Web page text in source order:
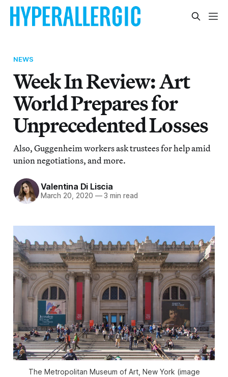
NEWS
Week In Review: Art
World Prepares for
Unprecedented Losses
Also, Guggenheim workers ask trustees for help amid
union negotiations, and more.
Valentina Di Liscia
March 20, 2020 —3 min read
The Metropolitan Museum of Art, New York (image